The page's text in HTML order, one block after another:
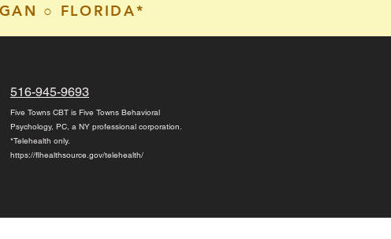
○ FLORIDA*
516-945-9693
Five Towns CBT is Five Towns Behavioral
Psychology, PC, a NY professional corporation.
*Telehealth only.
https://flhealthsource.gov/telehealth/